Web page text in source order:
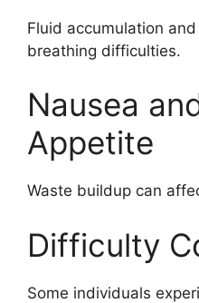
Fluid accumulation
breathing difficulties.
Nausea
Appetite
Waste buildup can
Difficulty
Some individuals